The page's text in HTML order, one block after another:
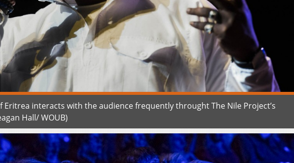
Eritrea interacts with the audience frequently throught The Nile Project’s
Hall/ WOUB)